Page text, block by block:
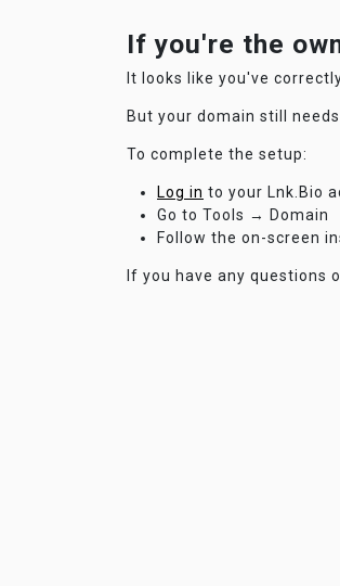
If you're the
It looks like you've
But your domain still
To complete the setup:
Log in to your Lnk.Bio
Go to Tools → Domain
Follow the on-screen
If you have any questions